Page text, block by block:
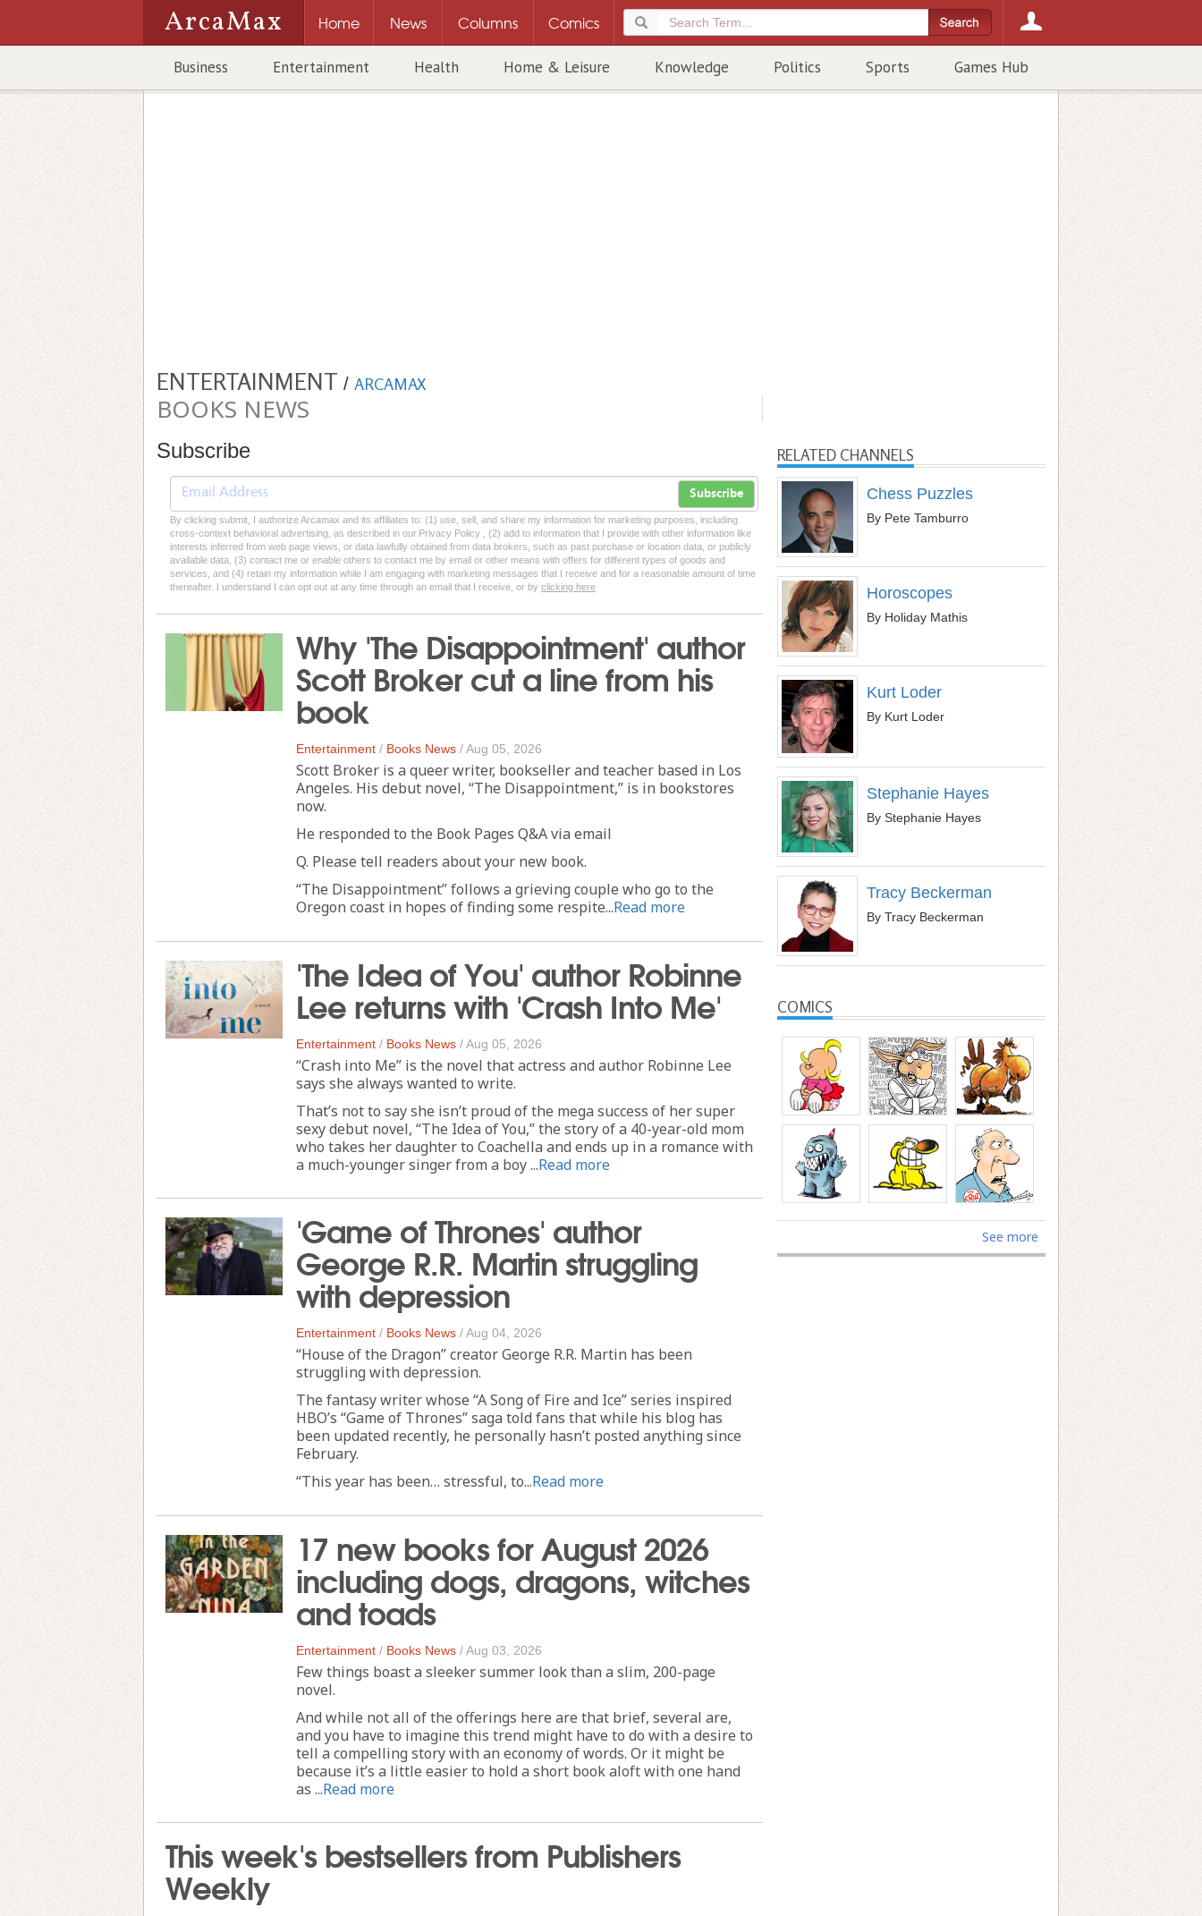
ArcaMax Home News Columns Comics
Business Entertainment Health Home & Leisure Knowledge Politics Sports Games Hub
ENTERTAINMENT / ARCAMAX
BOOKS NEWS
Subscribe
Subscribe
By clicking submit, I authorize Arcamax and its affiliates to: (1) use, sell, and share my information for marketing purposes, including
cross-context behavioral advertising, as described in our Privacy Policy , (2) add to information that I provide with other information like
interests inferred from web page views, or data lawfully obtained from data brokers, such as past purchase or location data, or publicly
available data, (3) contact me or enable others to contact me by email or other means with offers for different types of goods and
services, and (4) retain my information while I am engaging with marketing messages that I receive and for a reasonable amount of time
thereafter. I understand I can opt out at any time through an email that I receive, or by clicking here
Why 'The Disappointment' author
Scott Broker cut a line from his
book
Entertainment / Books News /Aug 05, 2026
Scott Broker is a queer writer, bookseller and teacher based in Los
Angeles. His debut novel, “The Disappointment,” is in bookstores
now.
He responded to the Book Pages Q&A via email
Q. Please tell readers about your new book.
“The Disappointment” follows a grieving couple who go to the
Oregon coast in hopes of finding some respite...Read more
'The Idea of You' author Robinne
Lee returns with 'Crash Into Me'
Entertainment / Books News /Aug 05, 2026
“Crash into Me” is the novel that actress and author Robinne Lee
says she always wanted to write.
That’s not to say she isn’t proud of the mega success of her super
sexy debut novel, “The Idea of You,” the story of a 40-year-old mom
who takes her daughter to Coachella and ends up in a romance with
a much-younger singer from a boy ...Read more
'Game of Thrones' author
George R.R. Martin struggling
with depression
Entertainment / Books News /Aug 04, 2026
“House of the Dragon” creator George R.R. Martin has been
struggling with depression.
The fantasy writer whose “A Song of Fire and Ice” series inspired
HBO’s “Game of Thrones” saga told fans that while his blog has
been updated recently, he personally hasn’t posted anything since
February.
“This year has been… stressful, to...Read more
17 new books for August 2026
including dogs, dragons, witches
and toads
Entertainment / Books News /Aug 03, 2026
Few things boast a sleeker summer look than a slim, 200-page
novel.
And while not all of the offerings here are that brief, several are,
and you have to imagine this trend might have to do with a desire to
tell a compelling story with an economy of words. Or it might be
because it’s a little easier to hold a short book aloft with one hand
as ...Read more
This week's bestsellers from Publishers
Weekly
RELATED CHANNELS
Chess Puzzles
By Pete Tamburro
Horoscopes
By Holiday Mathis
Kurt Loder
By Kurt Loder
Stephanie Hayes
By Stephanie Hayes
Tracy Beckerman
By Tracy Beckerman
COMICS
See more